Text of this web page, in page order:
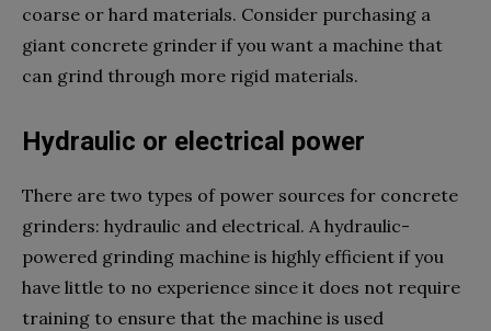
coarse or hard materials. Consider purchasing a
giant concrete grinder if you want a machine that
can grind through more rigid materials.
Hydraulic or electrical power
There are two types of power sources for concrete
grinders: hydraulic and electrical. A hydraulic-
powered grinding machine is highly efficient if you
have little to no experience since it does not require
training to ensure that the machine is used